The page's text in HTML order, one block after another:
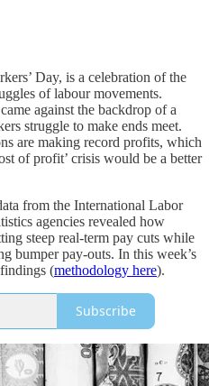
Day, is a celebration of the
of labour movements.
against the backdrop of a
struggle to make ends meet.
are making record profits, which
of profit’ crisis would be a better
from the International Labor
agencies revealed how
steep real-term pay cuts while
bumper pay-outs. In this week’s
(methodology here).
Subscribe